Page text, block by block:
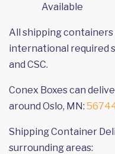
Available
All shipping
international required
and CSC.
Conex Boxes can
around Oslo, MN:
Shipping Container
surrounding areas: